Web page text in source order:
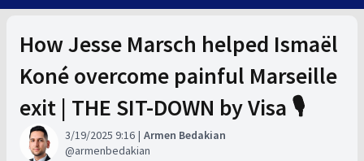
How Jesse Marsch helped Ismaël
Koné overcome painful Marseille
exit | THE SIT-DOWN by Visa 🎙️
3/19/2025 9:16
Armen Bedakian
armenbedakian